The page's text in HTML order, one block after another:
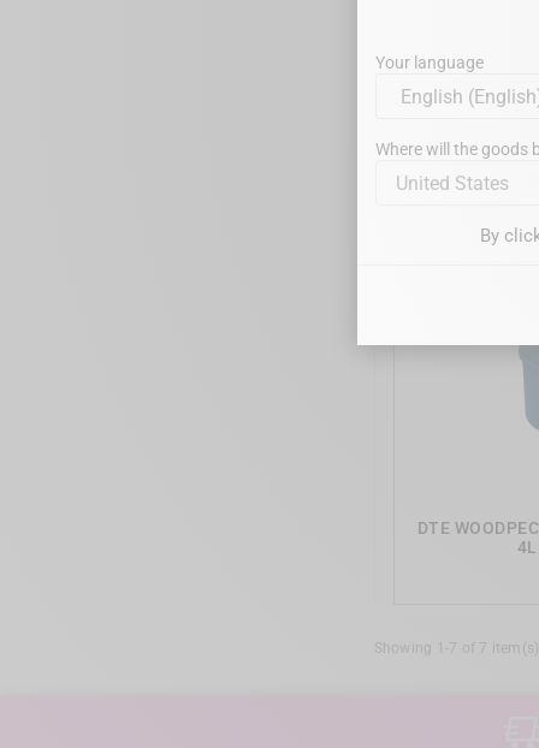
DTE
DTE
Showing 1-7 of 7 item(s)
Your language
Where will the goods
United States
By